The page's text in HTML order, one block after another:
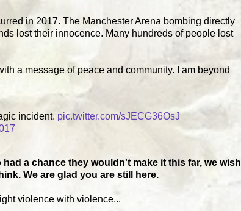
in 2017. The Manchester Arena bombing directly
lost their innocence. Many hundreds of people lost
a message of peace and community. I am beyond
incident. pic.twitter.com/sJECG36OsJ
a chance they wouldn't make it this far, we wish
We are glad you are still here.
violence with violence...